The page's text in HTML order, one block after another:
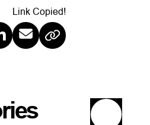
Link Copied!